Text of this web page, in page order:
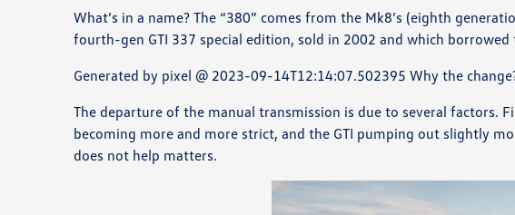
What’s in a name? The “380” comes from the Mk8’s (eighth
fourth-gen GTI 337 special edition, sold in 2002 and which
Generated by pixel @ 2023-09-14T12:14:07.502395 Why the
The departure of the manual transmission is due to several factors.
becoming more and more strict, and the GTI pumping out slightly
does not help matters.